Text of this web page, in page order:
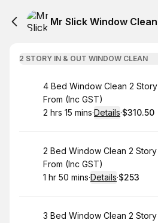
Mr Slick Window
2 STORY IN & OUT WINDOW CLEAN
Book
4 Bed Window Clean 2
From (Inc GST)
. Duration:
2 hrs 15 mins·Details·
.Price:
$310.50
Book
2 Bed Window Clean 2 Story
From (Inc GST)
. Duration:
1 hr 50 mins·Details·
.Price
$253
Book
3 Bed Window Clean 2 Story